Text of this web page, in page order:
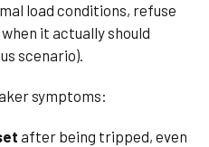
load conditions, refuse
it actually should
scenario).
symptoms:
after being tripped, even